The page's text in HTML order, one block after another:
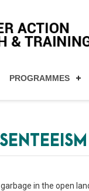
PROGRAMMES
in the open